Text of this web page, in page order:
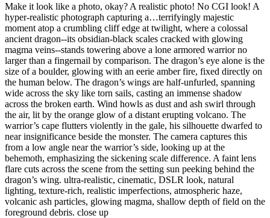
Make it look like a photo, okay? A realistic photo! No CGI look! A
hyper-realistic photograph capturing a…terrifyingly majestic
moment atop a crumbling cliff edge at twilight, where a colossal
ancient dragon--its obsidian-black scales cracked with glowing
magma veins--stands towering above a lone armored warrior no
larger than a fingernail by comparison. The dragon’s eye alone is the
size of a boulder, glowing with an eerie amber fire, fixed directly on
the human below. The dragon’s wings are half-unfurled, spanning
wide across the sky like torn sails, casting an immense shadow
across the broken earth. Wind howls as dust and ash swirl through
the air, lit by the orange glow of a distant erupting volcano. The
warrior’s cape flutters violently in the gale, his silhouette dwarfed to
near insignificance beside the monster. The camera captures this
from a low angle near the warrior’s side, looking up at the
behemoth, emphasizing the sickening scale difference. A faint lens
flare cuts across the scene from the setting sun peeking behind the
dragon’s wing. ultra-realistic, cinematic, DSLR look, natural
lighting, texture-rich, realistic imperfections, atmospheric haze,
volcanic ash particles, glowing magma, shallow depth of field on the
foreground debris. close up